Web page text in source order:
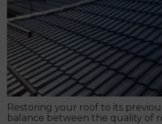
Restoring your roof to its
balance between the quality of